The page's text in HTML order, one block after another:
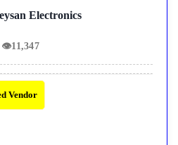
Electronics
👁11,347
Vendor